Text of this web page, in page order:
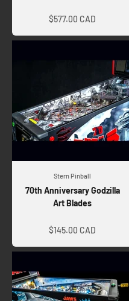
$577.00 CAD
Stern Pinball
70th Anniversary Godzilla
Art Blades
$145.00 CAD